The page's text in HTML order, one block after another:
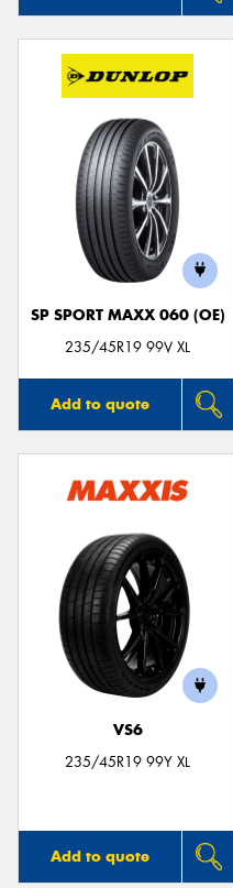
SP SPORT MAXX 060 (OE)
235/45R19 99V XL
Add to quote
VS6
235/45R19 99Y XL
Add to quote